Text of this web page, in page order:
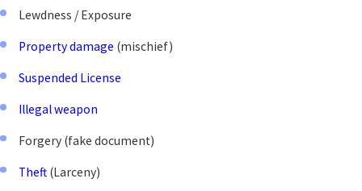
Lewdness / Exposure
Property damage (mischief)
Suspended License
Illegal weapon
Forgery (fake document)
Theft (Larceny)